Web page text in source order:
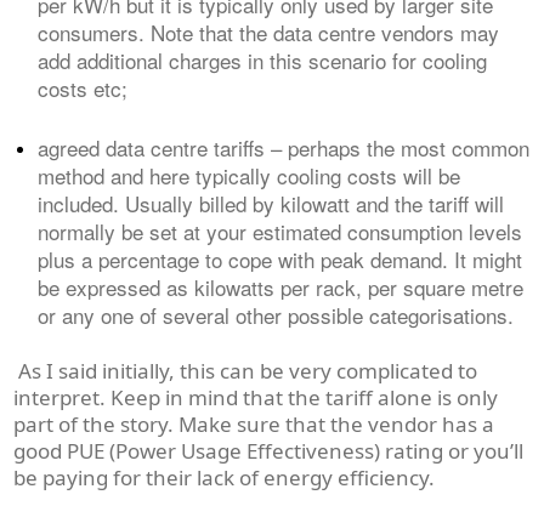
consumers. Note that the data centre vendors may
add additional charges in this scenario for cooling
costs etc;
agreed data centre tariffs – perhaps the most common
method and here typically cooling costs will be
included. Usually billed by kilowatt and the tariff will
normally be set at your estimated consumption levels
plus a percentage to cope with peak demand. It might
be expressed as kilowatts per rack, per square metre
or any one of several other possible categorisations.
As I said initially, this can be very complicated to
interpret. Keep in mind that the tariff alone is only
part of the story. Make sure that the vendor has a
good PUE (Power Usage Effectiveness) rating or you’ll
be paying for their lack of energy efficiency.